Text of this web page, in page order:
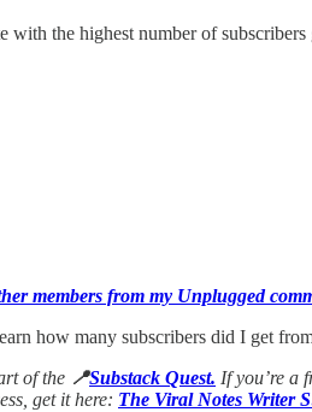
with the highest number of
members from my Unplugged
how many subscribers did I get
of the 📍Substack Quest. If you’re a
get it here: The Viral Notes Writer